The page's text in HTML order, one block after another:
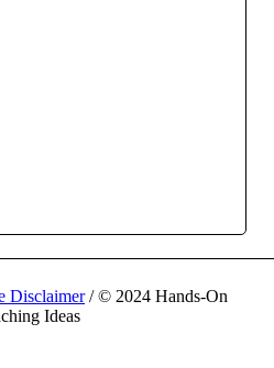
Disclaimer/ © 2024 Hands-On
Ideas